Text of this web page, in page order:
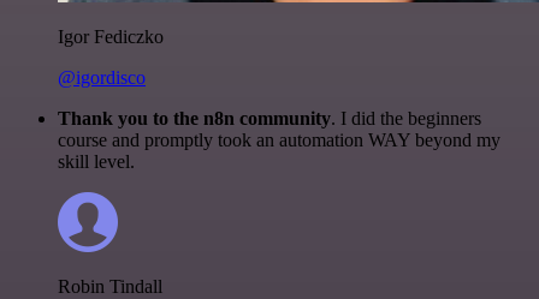
Igor Fediczko
@igordisco
Thank you to the n8n community. I did the beginners
course and promptly took an automation WAY beyond my
skill level.
Robin Tindall